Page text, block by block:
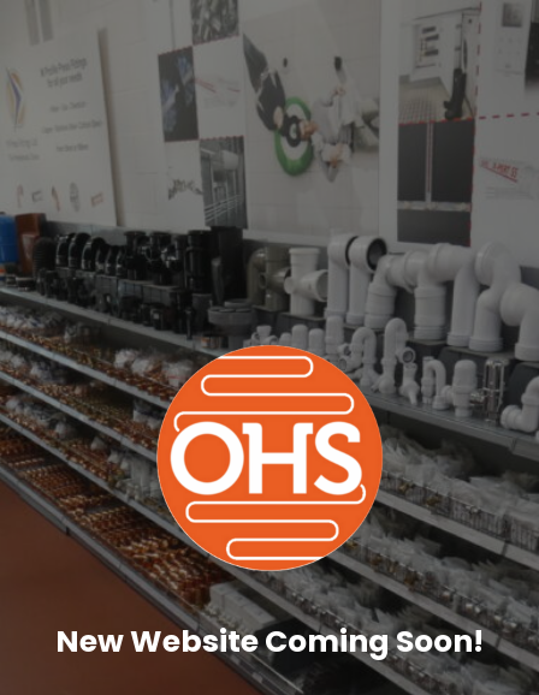
New Website Coming Soon!